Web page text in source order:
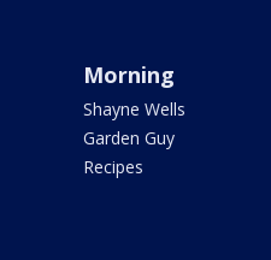
Morning
Shayne Wells
Garden Guy
Recipes